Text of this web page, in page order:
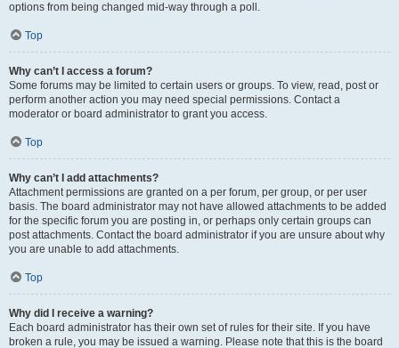
options from being changed mid-way through a poll.
Top
Why can’t I access a forum?
Some forums may be limited to certain users or groups. To view, read, post or
perform another action you may need special permissions. Contact a
moderator or board administrator to grant you access.
Top
Why can’t I add attachments?
Attachment permissions are granted on a per forum, per group, or per user
basis. The board administrator may not have allowed attachments to be added
for the specific forum you are posting in, or perhaps only certain groups can
post attachments. Contact the board administrator if you are unsure about why
you are unable to add attachments.
Top
Why did I receive a warning?
Each board administrator has their own set of rules for their site. If you have
broken a rule, you may be issued a warning. Please note that this is the board